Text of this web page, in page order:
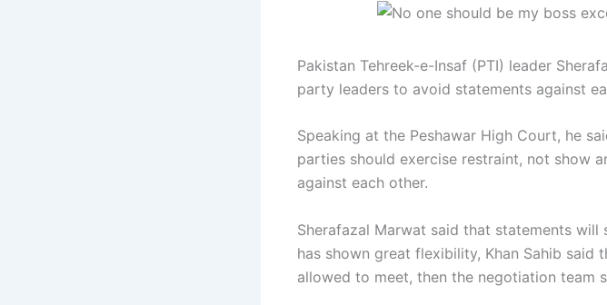
Pakistan Tehreek-e-Insaf (PTI) leader
party leaders to avoid statements against
Speaking at the Peshawar High Court, he
parties should exercise restraint, not show
against each other.
Sherafazal Marwat said that statements
has shown great flexibility, Khan Sahib
allowed to meet, then the negotiation team